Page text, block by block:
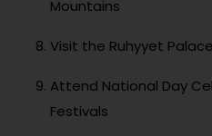
Mountains
Visit the Ruhyyet
Attend National Day
Festivals